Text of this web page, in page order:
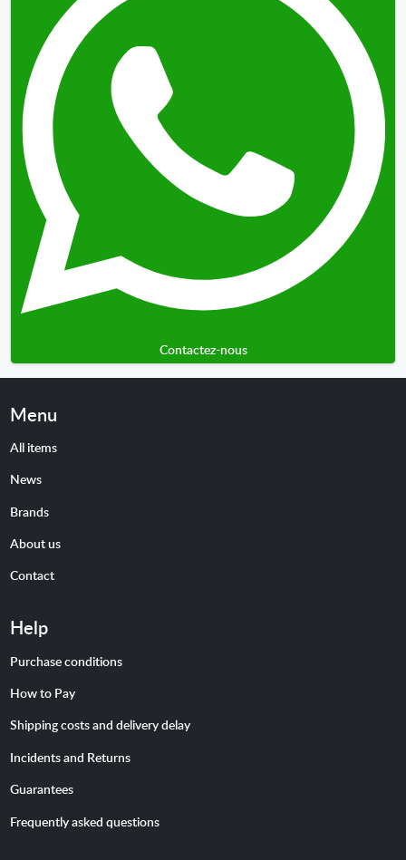
Contactez-nous
Menu
All items
News
Brands
About us
Contact
Help
Purchase conditions
How to Pay
Shipping costs and delivery delay
Incidents and Returns
Guarantees
Frequently asked questions